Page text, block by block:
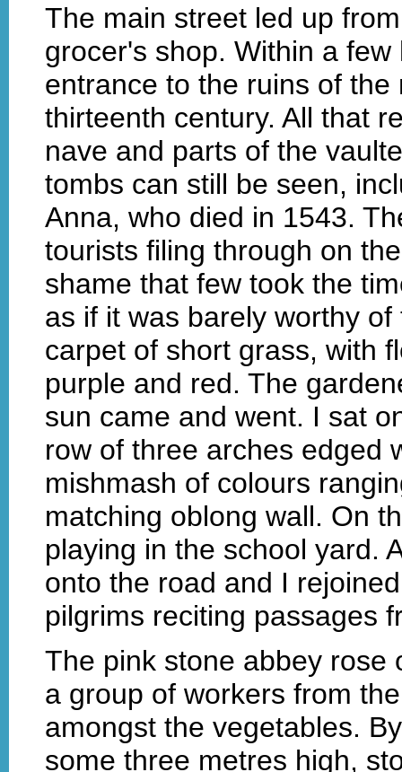
The main street led up
grocer's shop. Within a
entrance to the ruins of
thirteenth century. All that
nave and parts of the
tombs can still be seen,
Anna, who died in 1543.
tourists filing through on
shame that few took the
as if it was barely worthy
carpet of short grass, with
purple and red. The
sun came and went. I sat
row of three arches edged
mishmash of colours
matching oblong wall. On
playing in the school yard.
onto the road and I
pilgrims reciting passages
The pink stone abbey rose
a group of workers from
amongst the vegetables.
some three metres high,